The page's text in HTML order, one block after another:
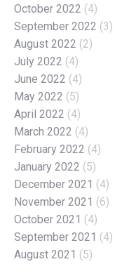
October 2022 (4)
September 2022 (3)
August 2022 (2)
July 2022 (4)
June 2022 (4)
May 2022 (5)
April 2022 (4)
March 2022 (4)
February 2022 (4)
January 2022 (5)
December 2021 (4)
November 2021 (6)
October 2021 (4)
September 2021 (4)
August 2021 (5)